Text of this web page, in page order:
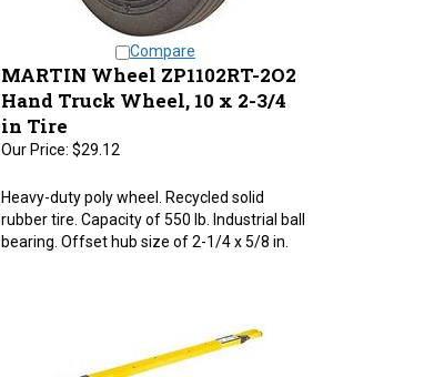
Compare
MARTIN Wheel ZP1102RT-2O2
Hand Truck Wheel, 10 x 2-3/4
in Tire
Our Price: $29.12
rubber tire. Capacity of 550 lb. Industrial ball
bearing. Offset hub size of 2-1/4 x 5/8 in.